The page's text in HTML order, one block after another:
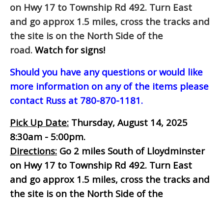
on Hwy 17 to Township Rd 492. Turn East
and go approx 1.5 miles, cross the tracks and
the site is on the North Side of the
road. Watch for signs!
Should you have any questions or would like
more information on any of the items please
contact Russ at 780-870-1181.
Pick Up Date: Thursday, August 14, 2025
8:30am - 5:00pm.
Directions: Go 2 miles South of Lloydminster
on Hwy 17 to Township Rd 492. Turn East
and go approx 1.5 miles, cross the tracks and
the site is on the North Side of the